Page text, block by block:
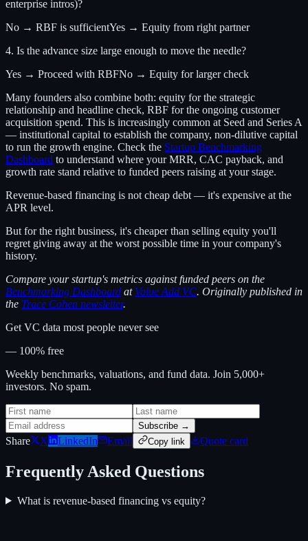
enterprise intros)?
No → RBF is sufficientYes → Equity from right partner
4. Is the advance size large enough to move the needle?
Yes → Proceed with RBFNo → Equity for larger check
Many founders also combine both: equity for the strategic
relationship and headline check, RBF for the ongoing customer
acquisition spend. This is increasingly common at Seed and Series A
— institutional capital to establish the company, non-dilutive capital
to run the growth engine. Check the Startup Benchmarking
Dashboard to understand where your MRR, CAC payback, and
growth rate stand relative to funded peers raising at your stage.
Revenue-based financing is not cheap debt — it's expensive at the
APR level.
But for the right business, it's cheaper than selling equity you'll
regret giving away at the worst possible time in your company's
history.
Compare your startup's metrics against funded peers on the
Benchmarking Dashboard at Value Add VC. Originally published in
the Trace Cohen newsletter.
Get VC data most people never see
— 100% free
Weekly benchmarks, valuations, and fund data. Join 5,000+
investors. No spam.
Subscribe →
Share X LinkedIn Email Copy link Quote card
Frequently Asked Questions
What is revenue-based financing vs equity?